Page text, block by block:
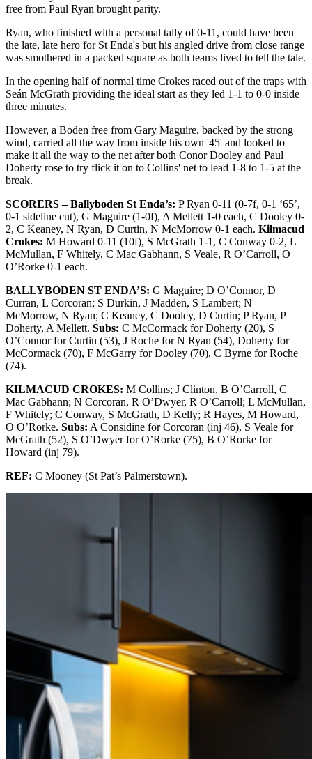
free from Paul Ryan brought parity.
Ryan, who finished with a personal tally of 0-11, could have been
the late, late hero for St Enda's but his angled drive from close range
was smothered in a packed square as both teams lived to tell the tale.
In the opening half of normal time Crokes raced out of the traps with
Seán McGrath providing the ideal start as they led 1-1 to 0-0 inside
three minutes.
However, a Boden free from Gary Maguire, backed by the strong
wind, carried all the way from inside his own '45' and looked to
make it all the way to the net after both Conor Dooley and Paul
Doherty rose to try flick it on to Collins' net to lead 1-8 to 1-5 at the
break.
SCORERS – Ballyboden St Enda’s: P Ryan 0-11 (0-7f, 0-1 ‘65’,
0-1 sideline cut), G Maguire (1-0f), A Mellett 1-0 each, C Dooley 0-
2, C Keaney, N Ryan, D Curtin, N McMorrow 0-1 each. Kilmacud
Crokes: M Howard 0-11 (10f), S McGrath 1-1, C Conway 0-2, L
McMullan, F Whitely, C Mac Gabhann, S Veale, R O’Carroll, O
O’Rorke 0-1 each.
BALLYBODEN ST ENDA’S: G Maguire; D O’Connor, D
Curran, L Corcoran; S Durkin, J Madden, S Lambert; N
McMorrow, N Ryan; C Keaney, C Dooley, D Curtin; P Ryan, P
Doherty, A Mellett. Subs: C McCormack for Doherty (20), S
O’Connor for Curtin (53), J Roche for N Ryan (54), Doherty for
McCormack (70), F McGarry for Dooley (70), C Byrne for Roche
(74).
KILMACUD CROKES: M Collins; J Clinton, B O’Carroll, C
Mac Gabhann; N Corcoran, R O’Dwyer, R O’Carroll; L McMullan,
F Whitely; C Conway, S McGrath, D Kelly; R Hayes, M Howard,
O O’Rorke. Subs: A Considine for Corcoran (inj 46), S Veale for
McGrath (52), S O’Dwyer for O’Rorke (75), B O’Rorke for
Howard (inj 79).
REF: C Mooney (St Pat’s Palmerstown).